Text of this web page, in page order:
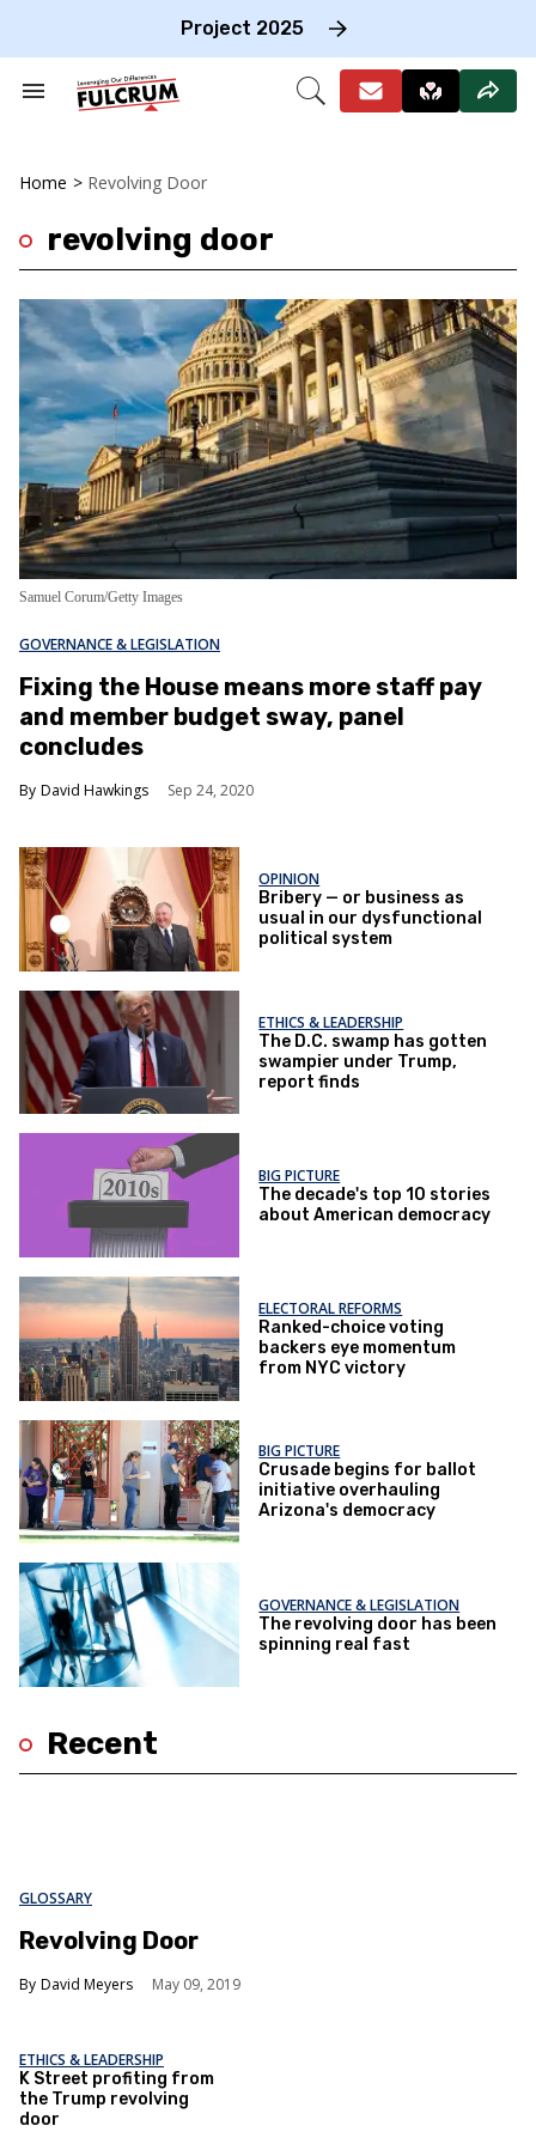
Project 2025
Search
Open
Home > Revolving Door
revolving door
Samuel Corum/Getty Images
GOVERNANCE & LEGISLATION
Fixing the House means more staff pay
and member budget sway, panel
concludes
David Hawkings Sep 24, 2020
OPINION
Bribery — or business as
usual in our dysfunctional
political system
ETHICS & LEADERSHIP
The D.C. swamp has gotten
swampier under Trump,
report finds
BIG PICTURE
The decade's top 10 stories
about American democracy
ELECTORAL REFORMS
Ranked-choice voting
backers eye momentum
from NYC victory
BIG PICTURE
Crusade begins for ballot
initiative overhauling
Arizona's democracy
GOVERNANCE & LEGISLATION
The revolving door has been
spinning real fast
Recent
GLOSSARY
Revolving Door
David Meyers May 09, 2019
ETHICS & LEADERSHIP
K Street profiting from
the Trump revolving
door